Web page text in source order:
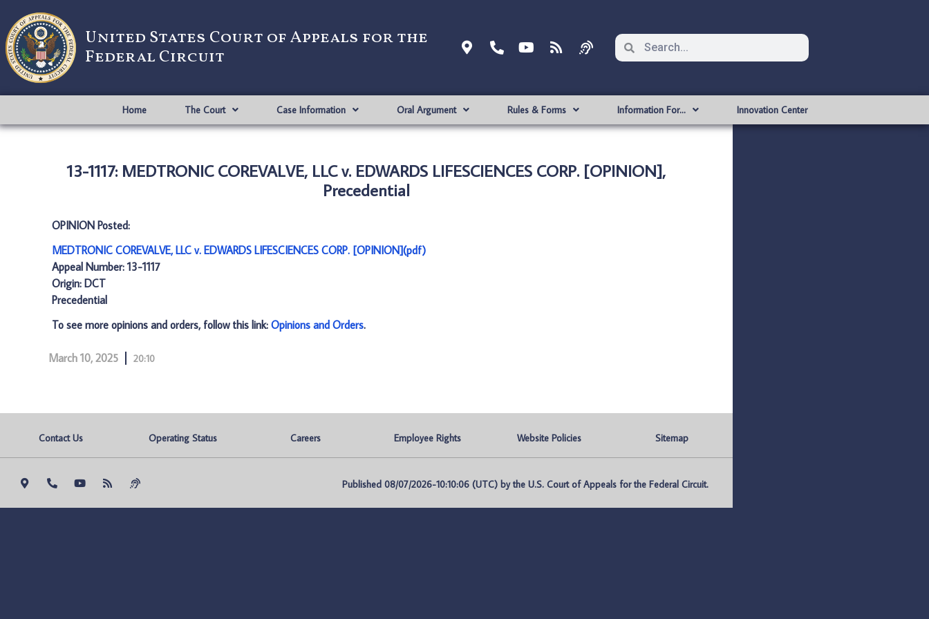
United States Court of Appeals for the
Federal Circuit
Home The Court Case Information Oral Argument Rules & Forms Information For… Innovation Center
13-1117: MEDTRONIC COREVALVE, LLC v. EDWARDS LIFESCIENCES CORP. [OPINION],
Precedential
OPINION Posted:
MEDTRONIC COREVALVE, LLC v. EDWARDS LIFESCIENCES CORP. [OPINION](pdf)
Appeal Number: 13-1117
Origin: DCT
Precedential
To see more opinions and orders, follow this link: Opinions and Orders.
March 10, 2025 20:10
Contact Us Operating Status Careers Employee Rights Website Policies Sitemap
Published 08/07/2026-10:10:06 (UTC) by the U.S. Court of Appeals for the Federal Circuit.